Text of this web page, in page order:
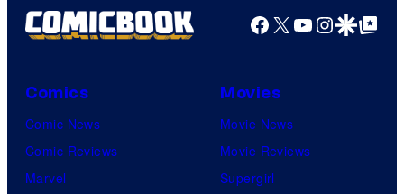
Facebook
X YouTube
GoogleGoogle Top
Comics
Comic News
Comic Reviews
Marvel
Movies
Movie News
Movie Reviews
Supergirl